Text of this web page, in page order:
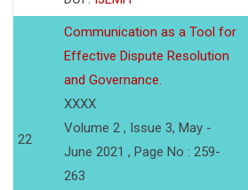
22
Communication as a Tool for
Effective Dispute Resolution
and Governance.
XXXX
Volume 2 , Issue 3, May -
June 2021 , Page No : 259-
263